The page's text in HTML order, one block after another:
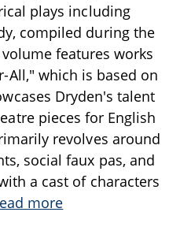
plays including
compiled during the
features works
All," which is based on
Dryden's talent
pieces for English
revolves around
social faux pas, and
a cast of characters
more